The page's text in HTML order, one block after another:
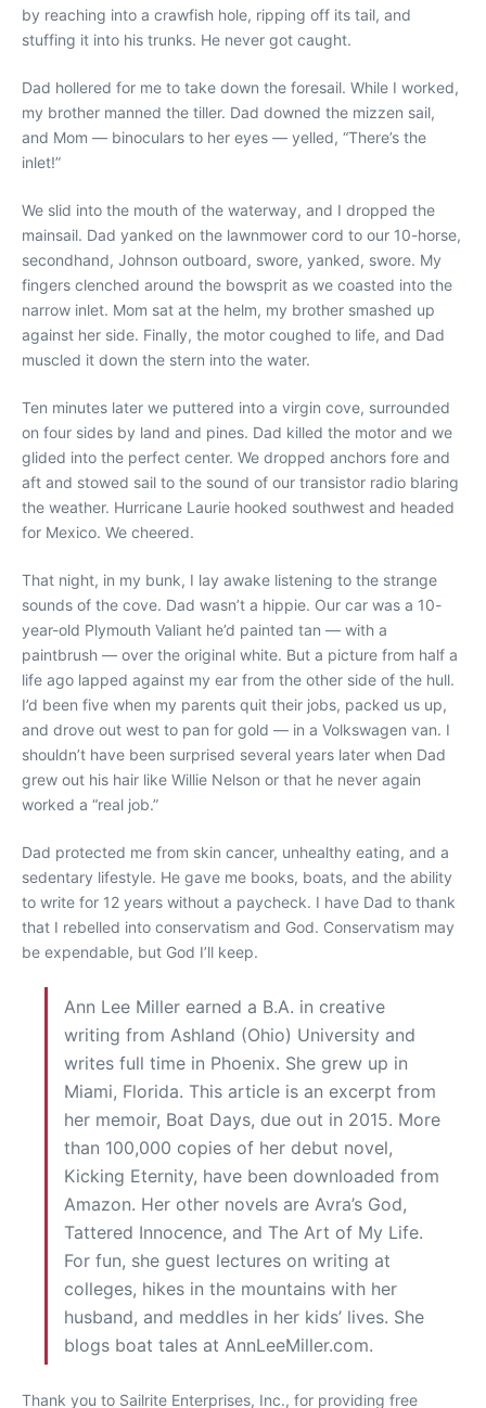
by reaching into a crawfish hole, ripping off its tail, and
stuffing it into his trunks. He never got caught.
Dad hollered for me to take down the foresail. While I worked,
my brother manned the tiller. Dad downed the mizzen sail,
and Mom — binoculars to her eyes — yelled, “There’s the
inlet!”
We slid into the mouth of the waterway, and I dropped the
mainsail. Dad yanked on the lawnmower cord to our 10-horse,
secondhand, Johnson outboard, swore, yanked, swore. My
fingers clenched around the bowsprit as we coasted into the
narrow inlet. Mom sat at the helm, my brother smashed up
against her side. Finally, the motor coughed to life, and Dad
muscled it down the stern into the water.
Ten minutes later we puttered into a virgin cove, surrounded
on four sides by land and pines. Dad killed the motor and we
glided into the perfect center. We dropped anchors fore and
aft and stowed sail to the sound of our transistor radio blaring
the weather. Hurricane Laurie hooked southwest and headed
for Mexico. We cheered.
That night, in my bunk, I lay awake listening to the strange
sounds of the cove. Dad wasn’t a hippie. Our car was a 10-
year-old Plymouth Valiant he’d painted tan — with a
paintbrush — over the original white. But a picture from half a
life ago lapped against my ear from the other side of the hull.
I’d been five when my parents quit their jobs, packed us up,
and drove out west to pan for gold — in a Volkswagen van. I
shouldn’t have been surprised several years later when Dad
grew out his hair like Willie Nelson or that he never again
worked a “real job.”
Dad protected me from skin cancer, unhealthy eating, and a
sedentary lifestyle. He gave me books, boats, and the ability
to write for 12 years without a paycheck. I have Dad to thank
that I rebelled into conservatism and God. Conservatism may
be expendable, but God I’ll keep.
Ann Lee Miller earned a B.A. in creative
writing from Ashland (Ohio) University and
writes full time in Phoenix. She grew up in
Miami, Florida. This article is an excerpt from
her memoir, Boat Days, due out in 2015. More
than 100,000 copies of her debut novel,
Kicking Eternity, have been downloaded from
Amazon. Her other novels are Avra’s God,
Tattered Innocence, and The Art of My Life.
For fun, she guest lectures on writing at
colleges, hikes in the mountains with her
husband, and meddles in her kids’ lives. She
blogs boat tales at AnnLeeMiller.com.
Thank you to Sailrite Enterprises, Inc., for providing free